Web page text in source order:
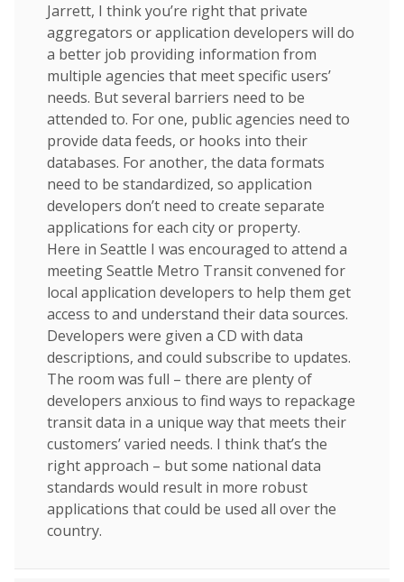
Jarrett, I think you’re right that private
aggregators or application developers will do
a better job providing information from
multiple agencies that meet specific users’
needs. But several barriers need to be
attended to. For one, public agencies need to
provide data feeds, or hooks into their
databases. For another, the data formats
need to be standardized, so application
developers don’t need to create separate
applications for each city or property.
Here in Seattle I was encouraged to attend a
meeting Seattle Metro Transit convened for
local application developers to help them get
access to and understand their data sources.
Developers were given a CD with data
descriptions, and could subscribe to updates.
The room was full – there are plenty of
developers anxious to find ways to repackage
transit data in a unique way that meets their
customers’ varied needs. I think that’s the
right approach – but some national data
standards would result in more robust
applications that could be used all over the
country.